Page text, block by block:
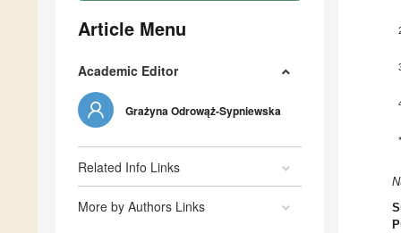
Article Menu
Academic Editor
Grażyna Odrowąż-Sypniewska
Related Info Links
More by Authors Links
*